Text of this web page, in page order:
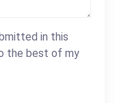
in this
the best of my